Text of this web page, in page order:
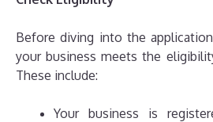
Before diving into the
your business meets the
These include:
Your business is